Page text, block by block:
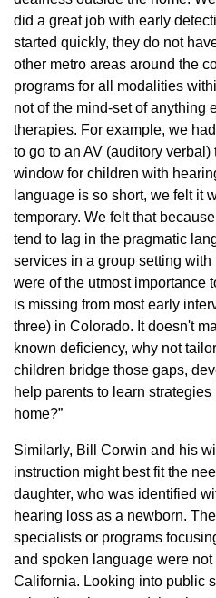
did a great job with early
started quickly, they do not
other metro areas around the
programs for all modalities
not of the mind-set of anything
therapies. For example, we
to go to an AV (auditory
window for children with
language is so short, we felt it
temporary. We felt that
tend to lag in the pragmatic
services in a group setting
were of the utmost importance
is missing from most early
three) in Colorado. It doesn't
known deficiency, why not
children bridge those gaps,
help parents to learn
home?”
Similarly, Bill Corwin and his
instruction might best fit the
daughter, who was identified
hearing loss as a newborn.
specialists or programs
and spoken language were
California. Looking into public